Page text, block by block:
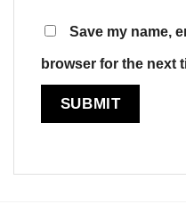
Save my name,
browser for the next